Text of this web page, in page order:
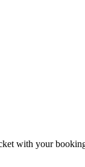
with your